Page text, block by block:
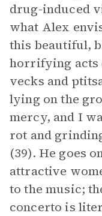
drug-induced
what Alex
this beautiful,
horrifying acts
vecks and
lying on the
mercy, and I
rot and
(39). He goes
attractive
to the music;
concerto is